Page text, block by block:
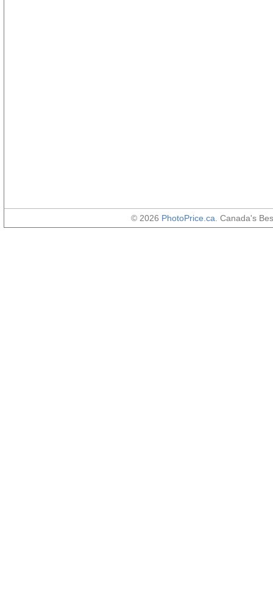
© 2026 PhotoPrice.ca . Canada's